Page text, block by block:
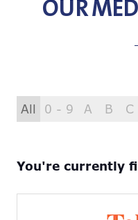
OUR
All 0 - 9 A B C
You're currently